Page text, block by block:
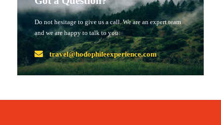
Do not hesitage to give us a call. We are an expert team
and we are happy to talk to you.
travel@hodophileexperience.com